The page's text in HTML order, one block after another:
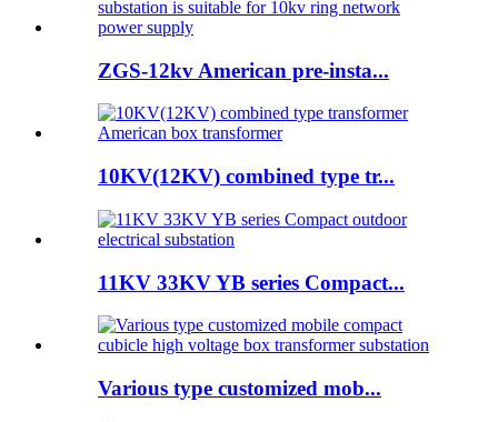
ZGS-12kv American pre-insta...
10KV(12KV) combined type tr...
11KV 33KV YB series Compact...
Various type customized mob...